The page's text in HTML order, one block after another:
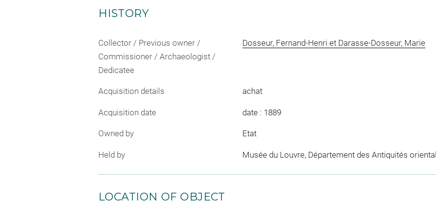
HISTORY
Collector / Previous owner /
Commissioner / Archaeologist /
Dedicatee
Dosseur, Fernand-Henri et Darasse-Dosseur, Marie
Acquisition details achat
Acquisition date date : 1889
Owned by Etat
Held by Musée du Louvre, Département des Antiquités
LOCATION OF OBJECT